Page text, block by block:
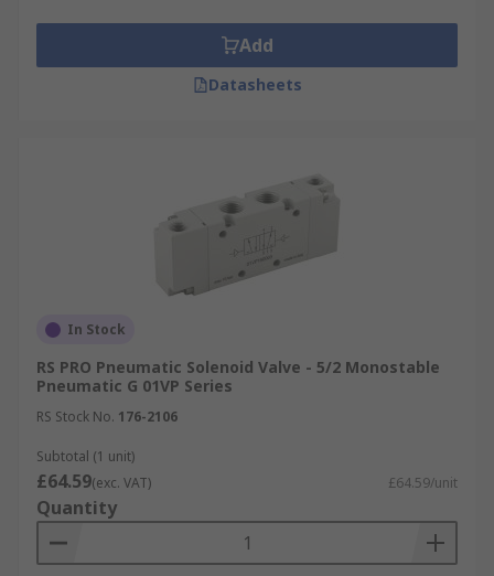
Add
Datasheets
In Stock
RS PRO Pneumatic Solenoid Valve - 5/2 Monostable
Pneumatic G 01VP Series
RS Stock No. 176-2106
Subtotal (1 unit)
£64.59(exc. VAT) £64.59/unit
Quantity